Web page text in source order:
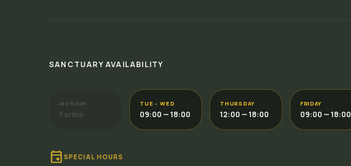
SANCTUARY AVAILABILITY
MONDAY
Fermé
TUE - WED
09:00 — 18:00
THURSDAY
12:00 — 18:00
FRIDAY
09:00 — 18:00
event SPECIAL HOURS